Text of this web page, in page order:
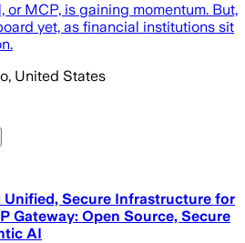
MCP, is gaining momentum. But,
yet, as financial institutions sit
United States
Unified, Secure Infrastructure for
Gateway: Open Source, Secure
AI